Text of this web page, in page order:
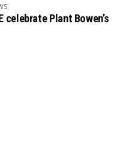
celebrate Plant Bowen’s